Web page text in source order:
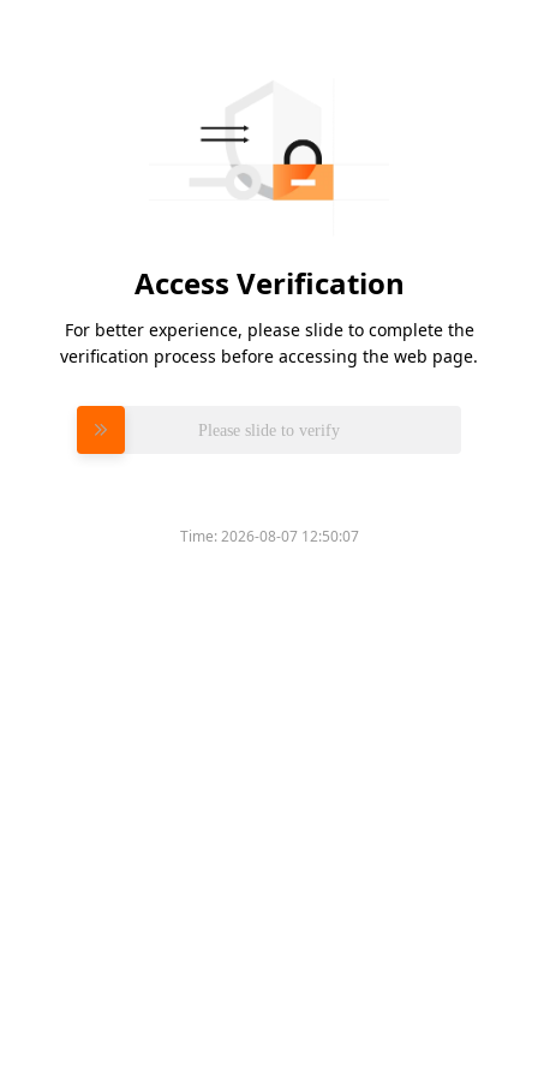
Access Verification
For better experience, please slide to complete the
verification process before accessing the web page.
Please slide to verify
Time:2026-08-07 12:50:07